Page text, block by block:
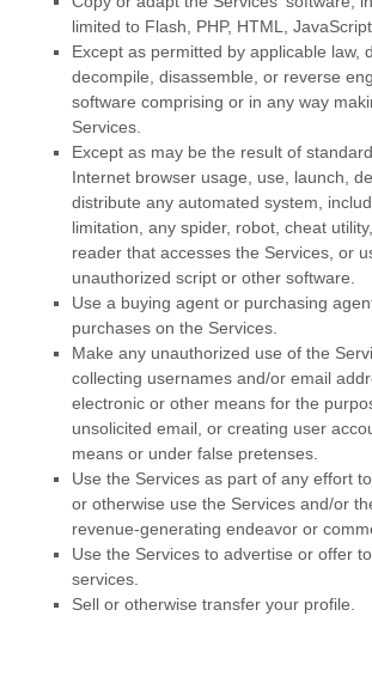
limited to Flash, PHP, HTML,
Except as permitted by applicable law,
decompile, disassemble, or reverse
software comprising or in any way
Services.
Except as may be the result of
Internet browser usage, use, launch,
distribute any automated system,
limitation, any spider, robot, cheat
reader that accesses the Services, or
unauthorized script or other software.
Use a buying agent or purchasing
purchases on the Services.
Make any unauthorized use of the
collecting usernames and/or email
electronic or other means for the
unsolicited email, or creating user
means or under false pretenses.
Use the Services as part of any effort
or otherwise use the Services and/or
revenue-generating endeavor or
Use the Services to advertise or offer
services.
Sell or otherwise transfer your profile.